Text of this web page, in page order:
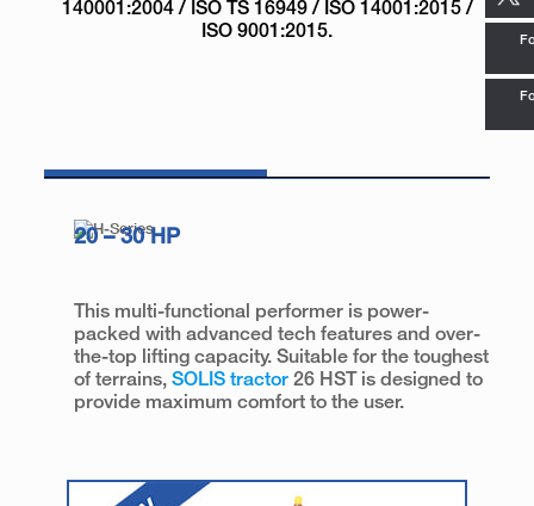
140001:2004 / ISO TS 16949 / ISO 14001:2015 /
ISO 9001:2015.
20 – 30 HP
This multi-functional performer is power-
packed with advanced tech features and over-
the-top lifting capacity. Suitable for the toughest
of terrains, SOLIS tractor26 HST is designed to
provide maximum comfort to the user.